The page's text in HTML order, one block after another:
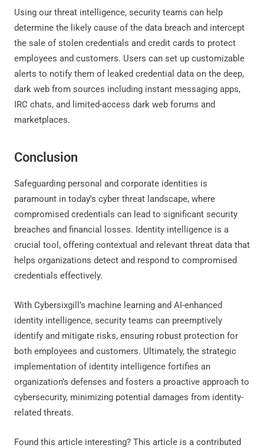
Using our threat intelligence, security teams can help
determine the likely cause of the data breach and intercept
the sale of stolen credentials and credit cards to protect
employees and customers. Users can set up customizable
alerts to notify them of leaked credential data on the deep,
dark web from sources including instant messaging apps,
IRC chats, and limited-access dark web forums and
marketplaces.
Conclusion
Safeguarding personal and corporate identities is
paramount in today's cyber threat landscape, where
compromised credentials can lead to significant security
breaches and financial losses. Identity intelligence is a
crucial tool, offering contextual and relevant threat data that
helps organizations detect and respond to compromised
credentials effectively.
With Cybersixgill’s machine learning and AI-enhanced
identity intelligence, security teams can preemptively
identify and mitigate risks, ensuring robust protection for
both employees and customers. Ultimately, the strategic
implementation of identity intelligence fortifies an
organization’s defenses and fosters a proactive approach to
cybersecurity, minimizing potential damages from identity-
related threats.
Found this article interesting? This article is a contributed